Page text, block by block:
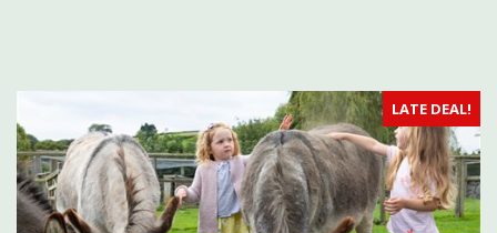
LATE DEAL!